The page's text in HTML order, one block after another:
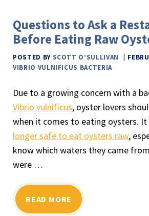
Questions to Ask a
Before Eating Raw
POSTED BY SCOTT O’SULLIVAN
VIBRIO VULNIFICUS BACTERIA
Due to a growing concern with a
Vibrio vulnificus, oyster lovers
when it comes to eating oysters. It
longer safe to eat oysters raw,
know which waters they came
were …
READ MORE